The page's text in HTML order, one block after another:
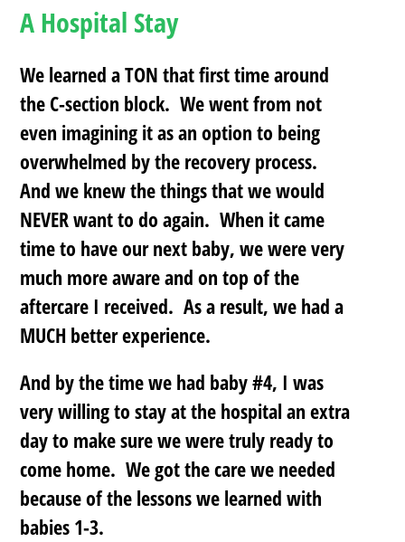
A Hospital Stay
We learned a TON that first time around
the C-section block. We went from not
even imagining it as an option to being
overwhelmed by the recovery process.
And we knew the things that we would
NEVER want to do again. When it came
time to have our next baby, we were very
much more aware and on top of the
aftercare I received. As a result, we had a
MUCH better experience.
And by the time we had baby #4, I was
very willing to stay at the hospital an extra
day to make sure we were truly ready to
come home. We got the care we needed
because of the lessons we learned with
babies 1-3.